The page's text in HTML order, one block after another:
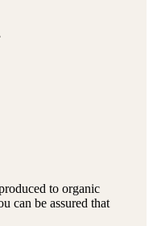
to organic
can be assured that